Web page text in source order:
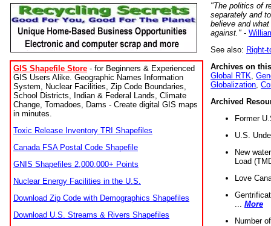
GIS Shapefile Store - for Beginners & Experienced
GIS Users Alike. Geographic Names Information
System, Nuclear Facilities, Zip Code Boundaries,
School Districts, Indian & Federal Lands, Climate
Change, Tornadoes, Dams - Create digital GIS maps
in minutes.
Toxic Release Inventory TRI Shapefiles
Canada FSA Postal Code Shapefile
GNIS Shapefiles 2,000,000+ Points
Nuclear Energy Facilities in the U.S.
Download Zip Code with Demographics Shapefiles
Download U.S. Streams & Rivers Shapefiles
"The politics of
separately and
believe and
against." -
See also: Right-
Archives on
Global RTK
Globalization
Archived
Former
U.S.
New
Load
Love
More
Number